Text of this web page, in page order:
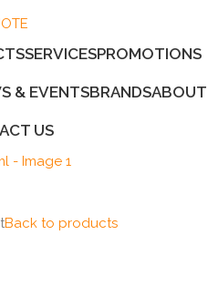
SERVICESPROMOTIONS
& EVENTSBRANDSABOUT
US
Back to products